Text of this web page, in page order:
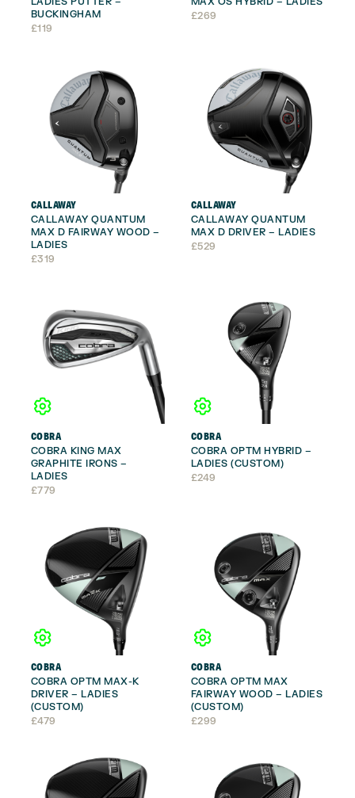
BUCKINGHAM
£119
£269
CALLAWAY
CALLAWAY QUANTUM
MAX D FAIRWAY WOOD –
LADIES
£319
CALLAWAY
CALLAWAY QUANTUM
MAX D DRIVER – LADIES
£529
COBRA
COBRA KING MAX
GRAPHITE IRONS –
LADIES
£779
COBRA
COBRA OPTM HYBRID –
LADIES (CUSTOM)
£249
COBRA
COBRA OPTM MAX-K
DRIVER – LADIES
(CUSTOM)
£479
COBRA
COBRA OPTM MAX
FAIRWAY WOOD – LADIES
(CUSTOM)
£299